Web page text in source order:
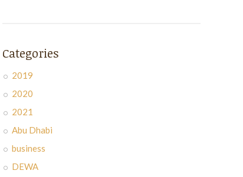
Categories
2019
2020
2021
Abu Dhabi
business
DEWA